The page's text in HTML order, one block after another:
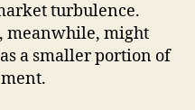
turbulence.
meanwhile, might
a smaller portion of